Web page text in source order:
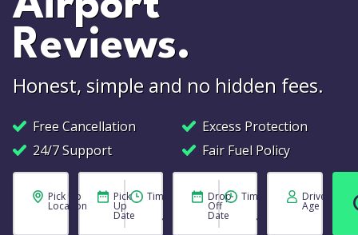
Reviews.
Honest, simple and no hidden fees.
Free Cancellation
Excess Protection
24/7 Support
Fair Fuel Policy
Pick Up
Location
Pick
Up
Date
Time Drop
Off
Date
Time Driver
Age